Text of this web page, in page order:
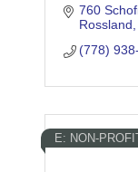
760
Rossland
(778)
E: NON-